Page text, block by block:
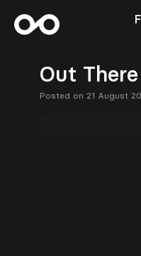
Out
Posted on 21 August